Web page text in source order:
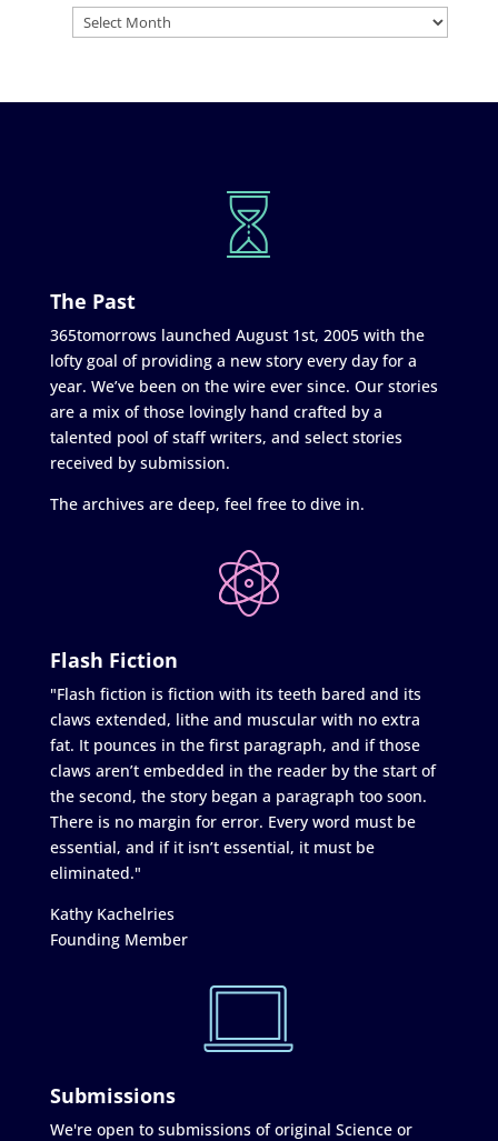
The Past
365tomorrows launched August 1st, 2005 with the
lofty goal of providing a new story every day for a
year. We’ve been on the wire ever since. Our stories
are a mix of those lovingly hand crafted by a
talented pool of staff writers, and select stories
received by submission.
The archives are deep, feel free to dive in.
Flash Fiction
"Flash fiction is fiction with its teeth bared and its
claws extended, lithe and muscular with no extra
fat. It pounces in the first paragraph, and if those
claws aren’t embedded in the reader by the start of
the second, the story began a paragraph too soon.
There is no margin for error. Every word must be
essential, and if it isn’t essential, it must be
eliminated."
Kathy Kachelries
Founding Member
Submissions
We're open to submissions of original Science or